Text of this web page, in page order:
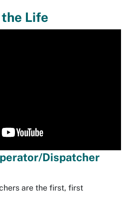
Life
Dispatcher
are the first, first